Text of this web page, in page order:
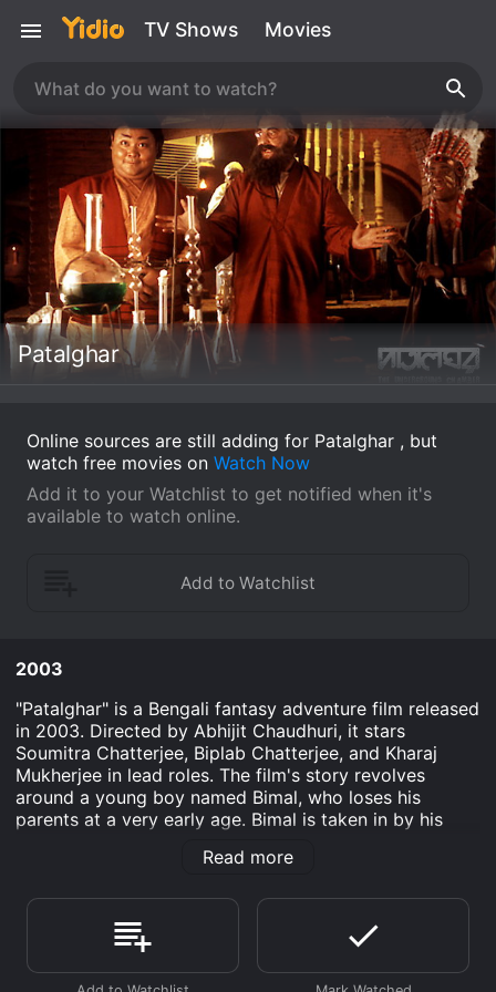
TV Shows Movies
Patalghar
Online sources are still adding for Patalghar , but
watch free movies on Watch Now
Add it to your Watchlist to get notified when it's
available to watch online.
2003
"Patalghar" is a Bengali fantasy adventure film released
in 2003. Directed by Abhijit Chaudhuri, it stars
Soumitra Chatterjee, Biplab Chatterjee, and Kharaj
Mukherjee in lead roles. The film's story revolves
around a young boy named Bimal, who loses his
parents at a very early age. Bimal is taken in by his
interested in the family business, nor is he fond of his
own world of fantasy and imagination.
One day, while searching for a lost kitten, Bimal gets
lost in a dense forest. He encounters a group of tribal
Read more